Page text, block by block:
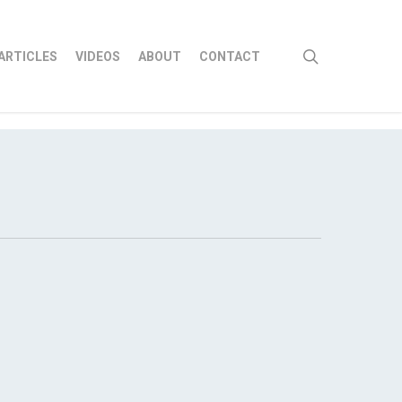
VIDEOS ABOUT CONTACT